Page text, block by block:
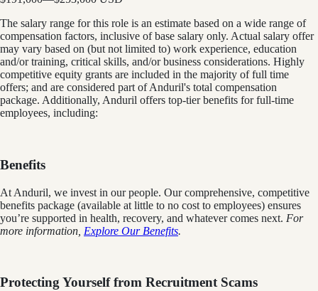
The salary range for this role is an estimate based on a wide range of
compensation factors, inclusive of base salary only. Actual salary offer
may vary based on (but not limited to) work experience, education
and/or training, critical skills, and/or business considerations. Highly
competitive equity grants are included in the majority of full time
offers; and are considered part of Anduril's total compensation
package. Additionally, Anduril offers top-tier benefits for full-time
employees, including:
Benefits
At Anduril, we invest in our people. Our comprehensive, competitive
benefits package (available at little to no cost to employees) ensures
you’re supported in health, recovery, and whatever comes next. For
more information, Explore Our Benefits.
Protecting Yourself from Recruitment Scams